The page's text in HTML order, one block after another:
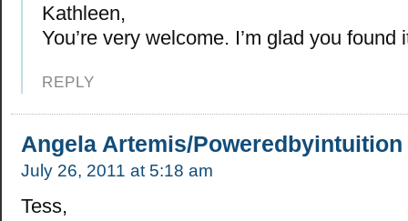
Kathleen,
You’re very welcome. I’m glad you found
REPLY
Angela Artemis/Poweredbyintuition
July 26, 2011 at 5:18 am
Tess,